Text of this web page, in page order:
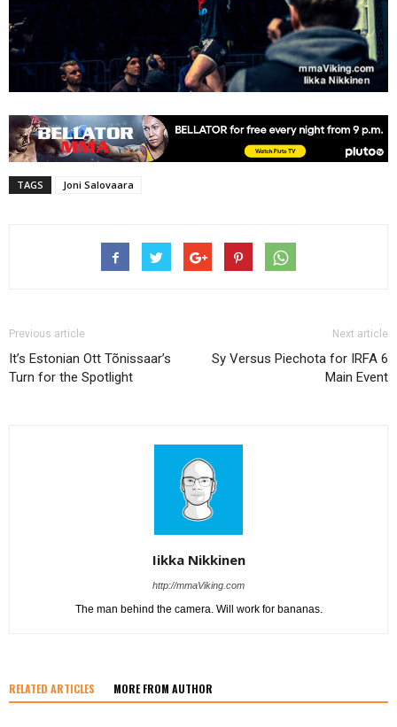
TAGS Joni Salovaara
Previous article
It’s Estonian Ott Tõnissaar’s
Turn for the Spotlight
Next article
Sy Versus Piechota for IRFA 6
Main Event
Iikka Nikkinen
http://mmaViking.com
The man behind the camera. Will work for bananas.
RELATED ARTICLES MORE FROM AUTHOR